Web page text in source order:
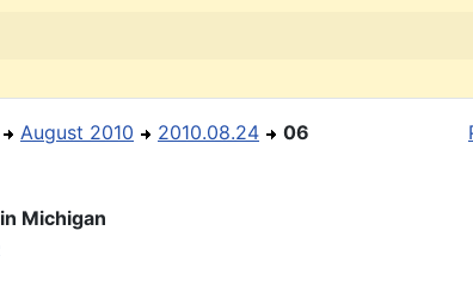
August 2010 2010.08.24 06
Michigan